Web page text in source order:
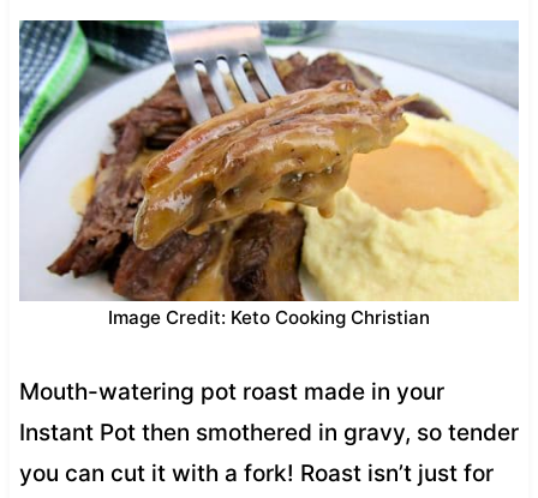
Image Credit: Keto Cooking Christian
Mouth-watering pot roast made in your
Instant Pot then smothered in gravy, so tender
you can cut it with a fork! Roast isn’t just for